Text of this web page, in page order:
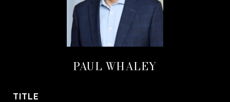
PAUL WHALEY
TITLE